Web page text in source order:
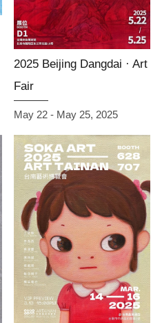
2025 Beijing Dangdai · Art
Fair
May 22 - May 25, 2025